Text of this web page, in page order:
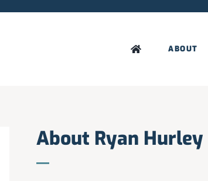
ABOUT
About Ryan Hurley